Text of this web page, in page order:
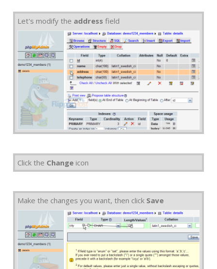
Let's modify the address field
Click the Change icon
Make the changes you want, then click Save